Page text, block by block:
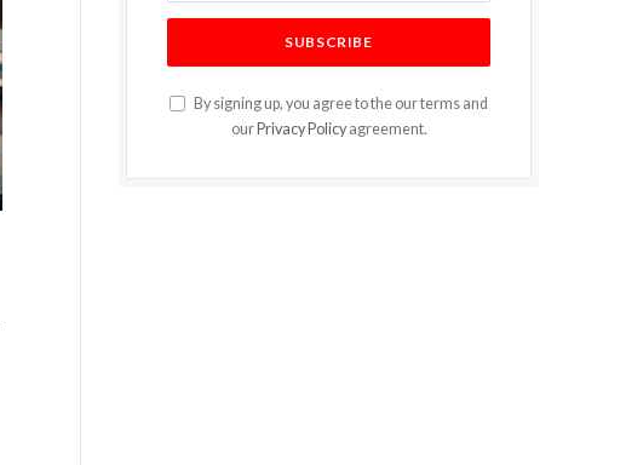
By signing up, you agree to the our terms and
our Privacy Policyagreement.